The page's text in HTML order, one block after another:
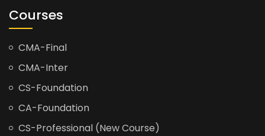
Courses
CMA-Final
CMA-Inter
CS-Foundation
CA-Foundation
CS-Professional (New Course)